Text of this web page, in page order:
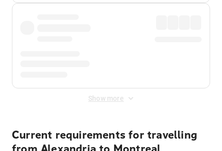
Show more
Current requirements for travelling